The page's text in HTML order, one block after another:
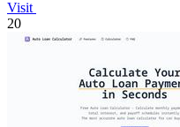
Visit
20